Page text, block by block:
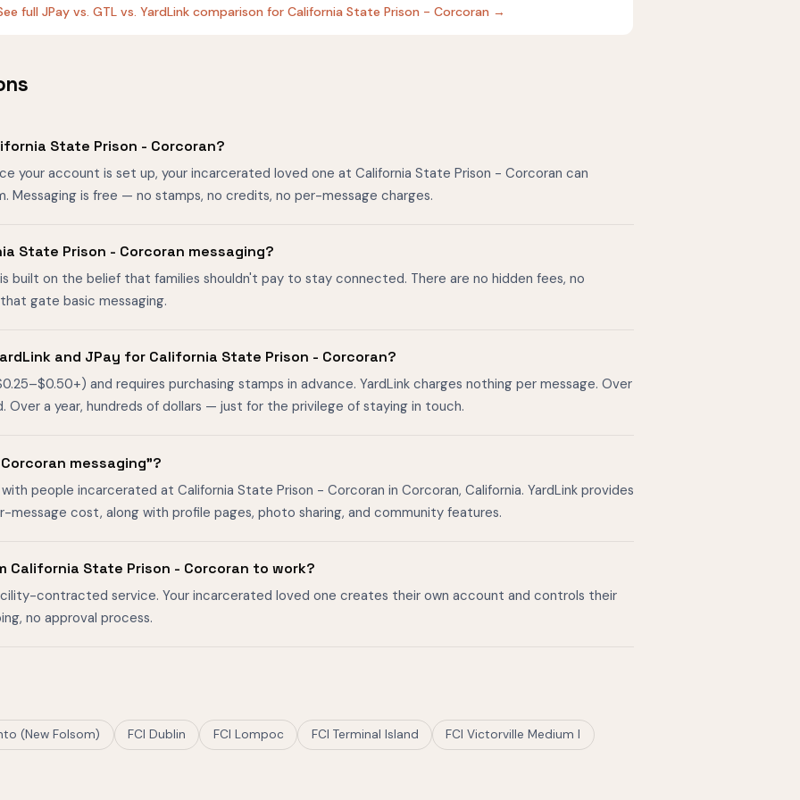
full JPay vs. GTL vs. YardLink comparison for California State Prison - Corcoran →
State Prison - Corcoran?
your account is set up, your incarcerated loved one at California State Prison - Corcoran can
is free — no stamps, no credits, no per-message charges.
State Prison - Corcoran messaging?
is built on the belief that families shouldn't pay to stay connected. There are no hidden fees, no
gate basic messaging.
and JPay for California State Prison - Corcoran?
and requires purchasing stamps in advance. YardLink charges nothing per message. Over
Over a year, hundreds of dollars — just for the privilege of staying in touch.
messaging"?
people incarcerated at California State Prison - Corcoran in Corcoran, California. YardLink provides
cost, along with profile pages, photo sharing, and community features.
California State Prison - Corcoran to work?
contracted service. Your incarcerated loved one creates their own account and controls their
no approval process.
(New Folsom) FCI Dublin FCI Lompoc FCI Terminal Island FCI Victorville Medium I